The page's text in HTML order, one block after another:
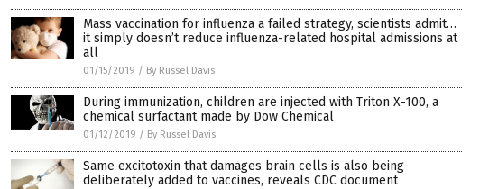
Mass vaccination for influenza a failed strategy, scientists admit…
it simply doesn’t reduce influenza-related hospital admissions at
all
01/15/2019 / By Russel Davis
During immunization, children are injected with Triton X-100, a
chemical surfactant made by Dow Chemical
01/12/2019 / By Russel Davis
Same excitotoxin that damages brain cells is also being
deliberately added to vaccines, reveals CDC document